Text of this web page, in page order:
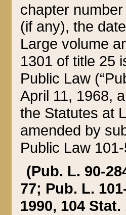
chapter
(if any), the
Large volume
1301 of title 25
Public Law
April 11, 1968,
the Statutes at
amended by
Public Law
(Pub. L. 90-
77; Pub. L.
1990, 104 Stat.